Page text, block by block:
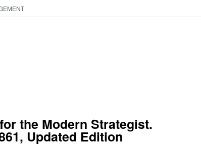
the Modern Strategist.
Updated Edition